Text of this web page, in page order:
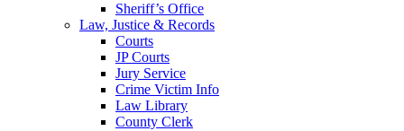
Sheriff’s Office
Law, Justice & Records
Courts
JP Courts
Jury Service
Crime Victim Info
Law Library
County Clerk